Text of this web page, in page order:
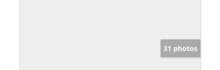
31 photos